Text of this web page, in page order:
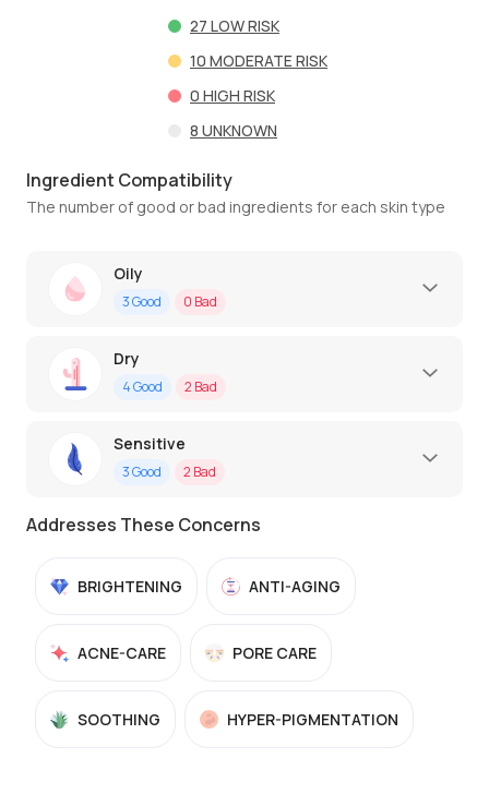
27 LOW RISK
10 MODERATE RISK
0 HIGH RISK
8 UNKNOWN
Ingredient Compatibility
The number of good or bad ingredients for each skin type
Oily
3Good 0 Bad
Dry
4Good 2 Bad
Sensitive
3Good 2 Bad
Addresses These Concerns
BRIGHTENING ANTI-AGING
ACNE-CARE PORE CARE
SOOTHING HYPER-PIGMENTATION